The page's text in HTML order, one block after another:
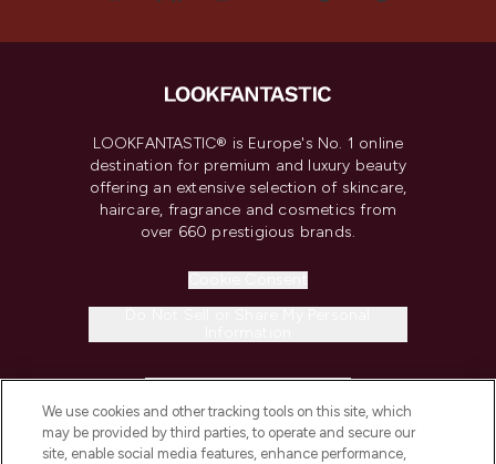
LOOKFANTASTIC® is Europe's No. 1 online
destination for premium and luxury beauty
offering an extensive selection of skincare,
haircare, fragrance and cosmetics from
over 660 prestigious brands.
COMPANY INFORMATION
We use cookies and other tracking tools on this site, which
may be provided by third parties, to operate and secure our
site, enable social media features, enhance performance,